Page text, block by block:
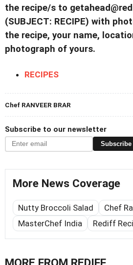
the recipe/s to
(SUBJECT: RECIPE) with
the recipe, your name,
photograph of yours.
RECIPES
Chef RANVEER BRAR
Subscribe to our newsletter
Subscribe
More News Coverage
Nutty Broccoli Salad
Chef
MasterChef India
Rediff